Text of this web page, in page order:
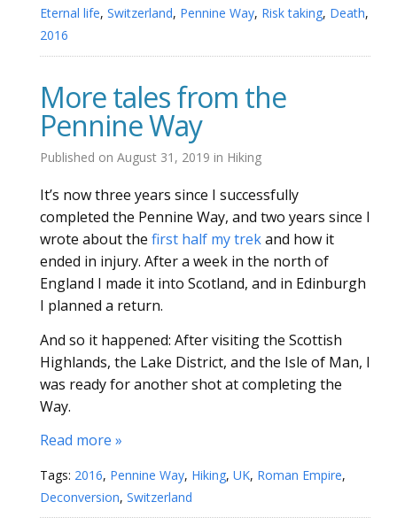
Eternal life, Switzerland, Pennine Way, Risk taking, Death,
2016
More tales from the
Pennine Way
Published on August 31, 2019 in Hiking
It’s now three years since I successfully
completed the Pennine Way, and two years since I
wrote about the first half my trekand how it
ended in injury. After a week in the north of
England I made it into Scotland, and in Edinburgh
I planned a return.
And so it happened: After visiting the Scottish
Highlands, the Lake District, and the Isle of Man, I
was ready for another shot at completing the
Way.
Read more »
Tags: 2016, Pennine Way, Hiking, UK, Roman Empire,
Deconversion, Switzerland